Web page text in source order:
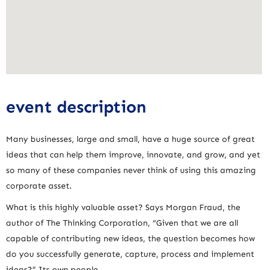
event description
Many businesses, large and small, have a huge source of great
ideas that can help them improve, innovate, and grow, and yet
so many of these companies never think of using this amazing
corporate asset.
What is this highly valuable asset? Says Morgan Fraud, the
author of The Thinking Corporation, “Given that we are all
capable of contributing new ideas, the question becomes how
do you successfully generate, capture, process and implement